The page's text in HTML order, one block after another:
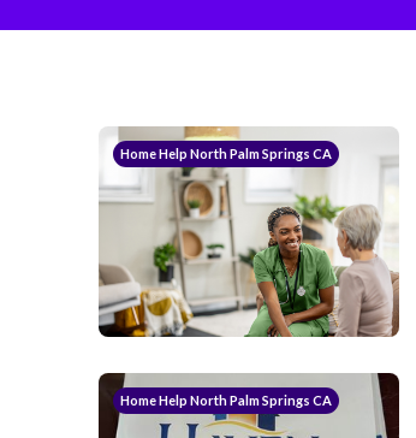
Home Help North Palm Springs CA
Home Help North Palm Springs CA